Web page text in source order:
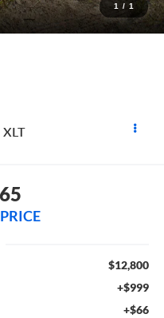
1 / 1
XLT
$12,800
+$999
+$66